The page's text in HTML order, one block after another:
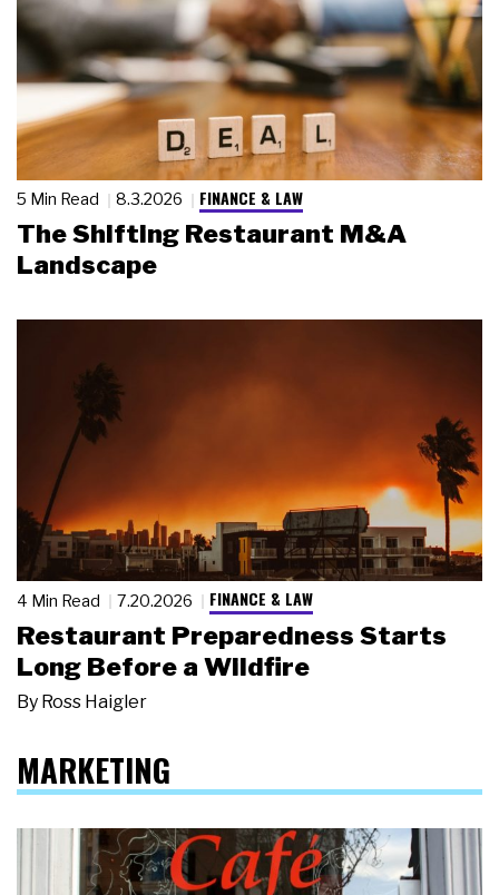
5 Min Read 8.3.2026 FINANCE & LAW
The Shifting Restaurant M&A
Landscape
4 Min Read 7.20.2026 FINANCE & LAW
Restaurant Preparedness Starts
Long Before a Wildfire
By Ross Haigler
MARKETING